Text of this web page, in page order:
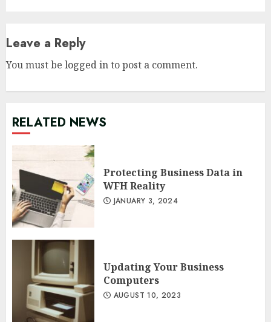
Leave a Reply
You must be logged into post a comment.
RELATED NEWS
Protecting Business Data in
WFH Reality
JANUARY 3, 2024
Updating Your Business
Computers
AUGUST 10, 2023